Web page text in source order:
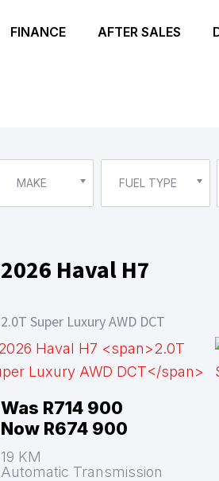
FINANCE AFTER SALES
MAKE FUEL TYPE
2026 Haval H7
2.0T Super Luxury AWD DCT
Was R714 900
Now R674 900
19 KM
Automatic Transmission